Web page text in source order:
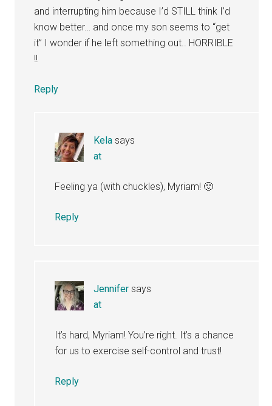
and interrupting him because I’d STILL think I’d
know better… and once my son seems to “get
it” I wonder if he left something out.. HORRIBLE
!!
Reply
Kela says
at
Feeling ya (with chuckles), Myriam! 🙂
Reply
Jennifer says
at
It’s hard, Myriam! You’re right. It’s a chance
for us to exercise self-control and trust!
Reply